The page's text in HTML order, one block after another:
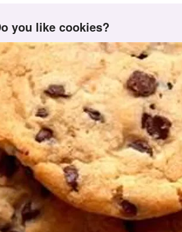
Do you like cookies?